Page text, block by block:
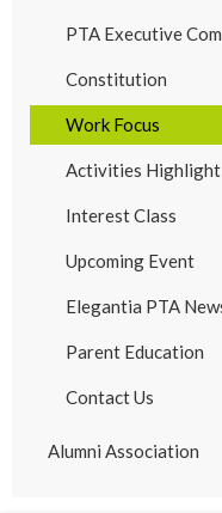
PTA Executive
Constitution
Work Focus
Activities Highlight
Interest Class
Upcoming Event
Elegantia PTA
Parent Education
Contact Us
Alumni Association